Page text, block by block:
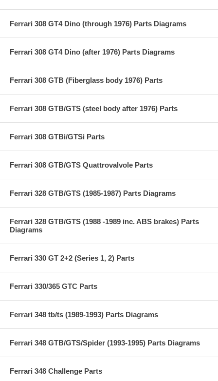
Ferrari 308 GT4 Dino (through 1976) Parts Diagrams
Ferrari 308 GT4 Dino (after 1976) Parts Diagrams
Ferrari 308 GTB (Fiberglass body 1976) Parts
Ferrari 308 GTB/GTS (steel body after 1976) Parts
Ferrari 308 GTBi/GTSi Parts
Ferrari 308 GTB/GTS Quattrovalvole Parts
Ferrari 328 GTB/GTS (1985-1987) Parts Diagrams
Ferrari 328 GTB/GTS (1988 -1989 inc. ABS brakes) Parts
Diagrams
Ferrari 330 GT 2+2 (Series 1, 2) Parts
Ferrari 330/365 GTC Parts
Ferrari 348 tb/ts (1989-1993) Parts Diagrams
Ferrari 348 GTB/GTS/Spider (1993-1995) Parts Diagrams
Ferrari 348 Challenge Parts